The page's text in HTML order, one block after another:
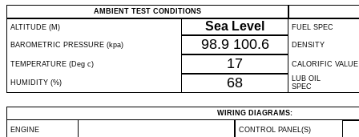
AMBIENT TEST CONDITIONS
ALTITUDE (M)
Sea Level FUEL SPEC
BAROMETRIC PRESSURE (kpa) 98.9 100.6 DENSITY
TEMPERATURE (Deg c) 17 CALORIFIC VALUE
HUMIDITY (%) 68
LUB OIL
SPEC
WIRING DIAGRAMS:
ENGINE CONTROL PANEL(S)